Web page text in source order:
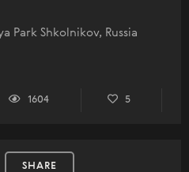
Park Shkolnikov, Russia
1604 5
SHARE